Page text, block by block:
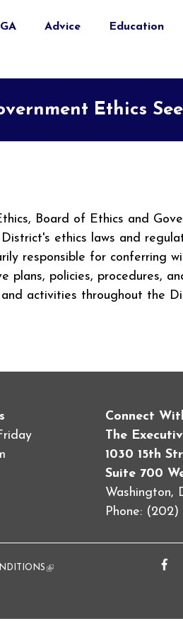
Advice Education
Ethics
Board of Ethics and
ethics laws and
responsible for conferring
plans, policies, procedures,
activities throughout the
Connect
The
1030 15th
Suite 700
Washington,
Phone: (202)
(link is external)